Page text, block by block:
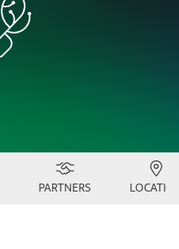
PARTNERS